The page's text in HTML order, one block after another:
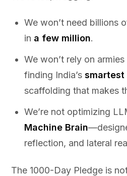
We won’t need billions
in a few million.
We won’t rely on
finding India’s smartest
scaffolding that makes
We’re not optimizing
Machine Brain
reflection, and lateral
The 1000-Day Pledge is